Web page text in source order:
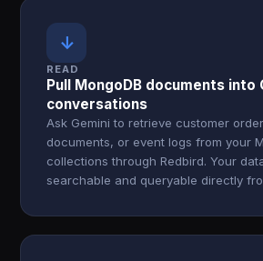
↓
READ
Pull MongoDB documents into
conversations
Ask Gemini to retrieve customer
documents, or event logs from your
collections through Redbird. Your
searchable and queryable directly